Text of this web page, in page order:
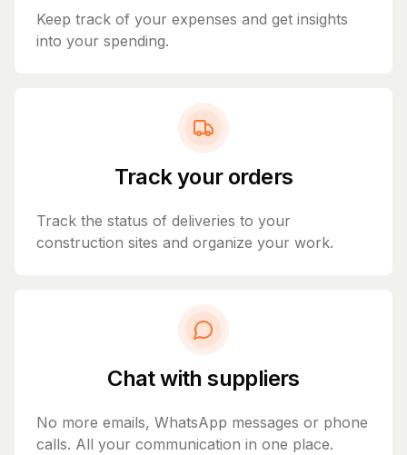
Keep track of your expenses and get insights
into your spending.
Track your orders
Track the status of deliveries to your
construction sites and organize your work.
Chat with suppliers
No more emails, WhatsApp messages or phone
calls. All your communication in one place.